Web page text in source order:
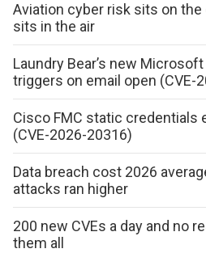
Aviation cyber risk sits on
sits in the air
Laundry Bear’s new
triggers on email open (CVE-
Cisco FMC static credentials
(CVE-2026-20316)
Data breach cost 2026
attacks ran higher
200 new CVEs a day and no
them all